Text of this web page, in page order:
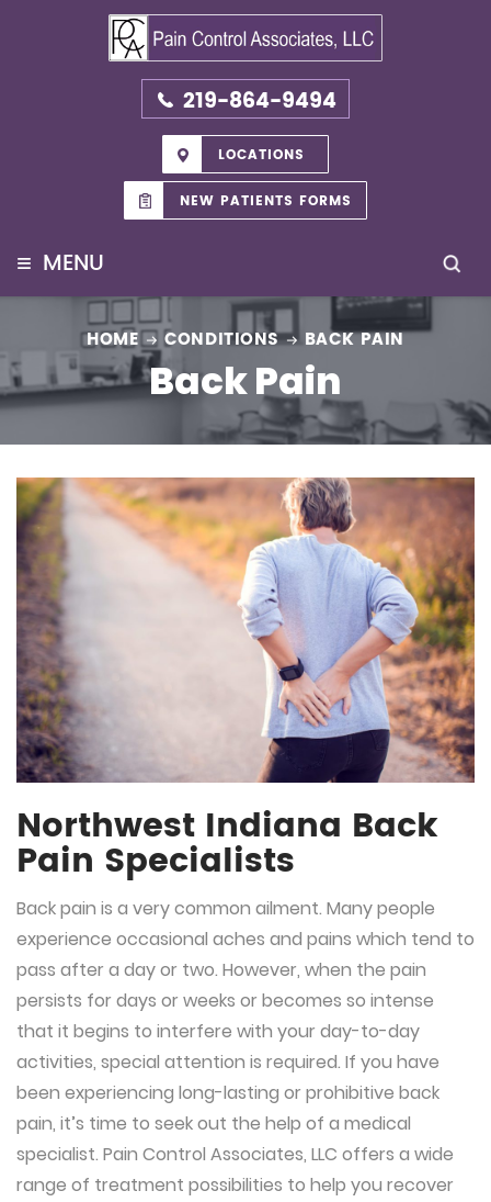
219-864-9494
LOCATIONS
NEW PATIENTS FORMS
≡ MENU
HOME CONDITIONS BACK PAIN
Back Pain
Northwest Indiana Back
Pain Specialists
Back pain is a very common ailment. Many people
experience occasional aches and pains which tend to
pass after a day or two. However, when the pain
persists for days or weeks or becomes so intense
that it begins to interfere with your day-to-day
activities, special attention is required. If you have
been experiencing long-lasting or prohibitive back
pain, it’s time to seek out the help of a medical
specialist. Pain Control Associates, LLC offers a wide
range of treatment possibilities to help you recover